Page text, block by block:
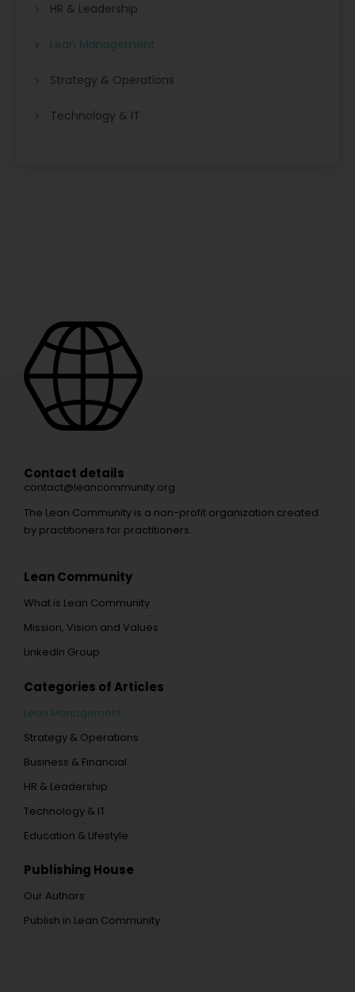
HR & Leadership
Lean Management
Strategy & Operations
Technology & IT
Contact details
contact@leancommunity.org
The Lean Community is a non-profit organization created
by practitioners for practitioners.
Lean Community
What is Lean Community
Mission, Vision and Values
LinkedIn Group
Categories of Articles
Lean Management
Strategy & Operations
Business & Financial
HR & Leadership
Technology & IT
Education & Lifestyle
Publishing House
Our Authors
Publish in Lean Community